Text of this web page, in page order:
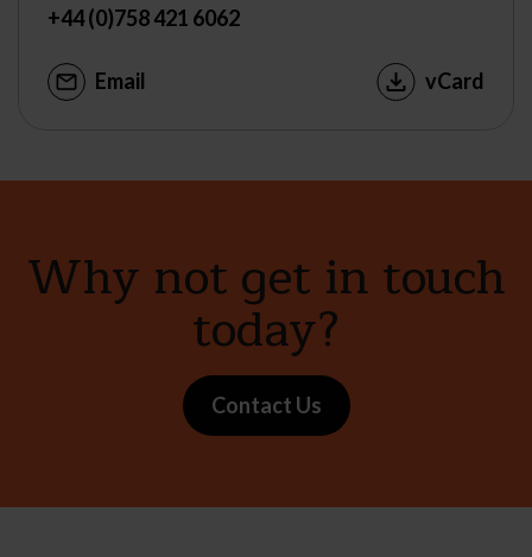
+44 (0)758 421 6062
Email vCard
Why not get in touch
today?
Contact Us